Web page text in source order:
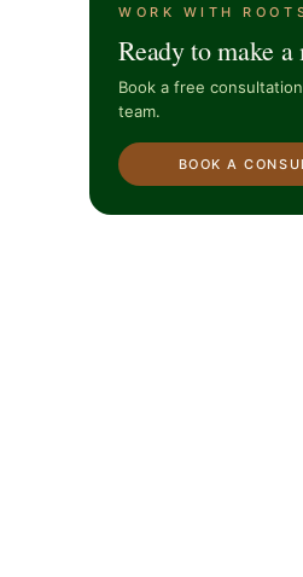
WORK WITH
Ready to make a
Book a free
team.
BOOK A